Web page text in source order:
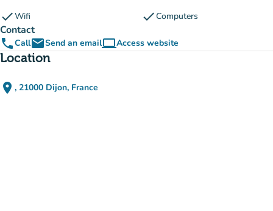
checkWifi checkComputers
Contact
phoneCallemailSend an emailcomputerAccess website
(new tab)
Location
place , 21000 Dijon, France
(open in Google Maps)
(new tab)